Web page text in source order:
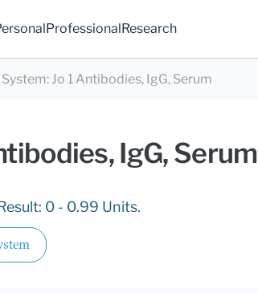
ProfessionalResearch
System:Jo 1 Antibodies, IgG, Serum
IgG, Serum
0 - 0.99 Units.